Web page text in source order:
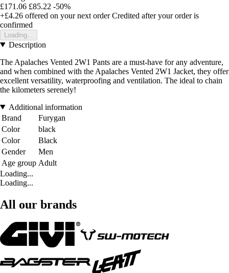
£171.06 £85.22 -50%
+£4.26 offered on your next order Credited after your order is
confirmed
Loading...
Description
The Apalaches Vented 2W1 Pants are a must-have for any adventure,
and when combined with the Apalaches Vented 2W1 Jacket, they offer
excellent versatility, waterproofing and ventilation. The ideal to chain
the kilometers serenely!
Additional information
Brand
Furygan
Color
black
Color
Black
Gender
Men
Age group Adult
Loading...
Loading...
All our brands